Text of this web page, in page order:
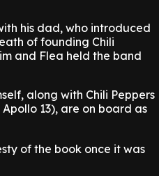
his dad, who introduced
of founding Chili
and Flea held the band
along with Chili Peppers
13), are on board as
of the book once it was